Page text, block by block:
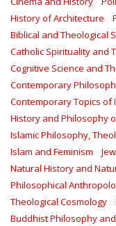
History of Architecture
Biblical and Theological
Catholic Spirituality and
Cognitive Science and
Contemporary
Contemporary Topics of
History and Philosophy
Islamic Philosophy,
Islam and Feminism
Natural History and
Philosophical
Theological Cosmology
Buddhist Philosophy